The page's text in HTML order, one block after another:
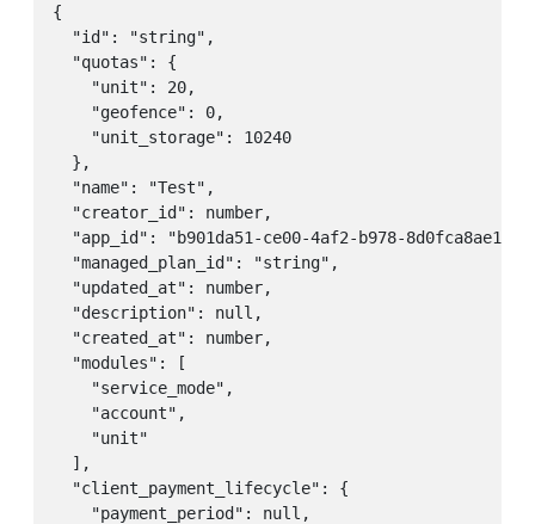
{
  "id": "string",
  "quotas": {
    "unit": 20,
    "geofence": 0,
    "unit_storage": 10240
  },
  "name": "Test",
  "creator_id": number,
"app_id": "b901da51-ce00-4af2-b978-
  "managed_plan_id": "string",
  "updated_at": number,
  "description": null,
  "created_at": number,
  "modules": [
    "service_mode",
    "account",
    "unit"
  ],
  "client_payment_lifecycle": {
    "payment_period": null,